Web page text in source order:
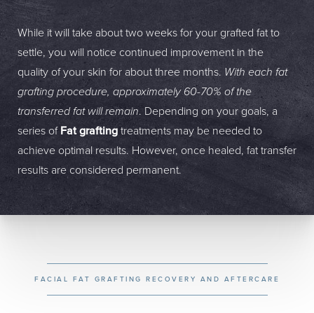
While it will take about two weeks for your grafted fat to
settle, you will notice continued improvement in the
quality of your skin for about three months. With each fat
grafting procedure, approximately 60-70% of the
transferred fat will remain. Depending on your goals, a
series ofFat graftingtreatments may be needed to
achieve optimal results. However, once healed, fat transfer
results are considered permanent.
FACIAL FAT GRAFTING RECOVERY AND AFTERCARE